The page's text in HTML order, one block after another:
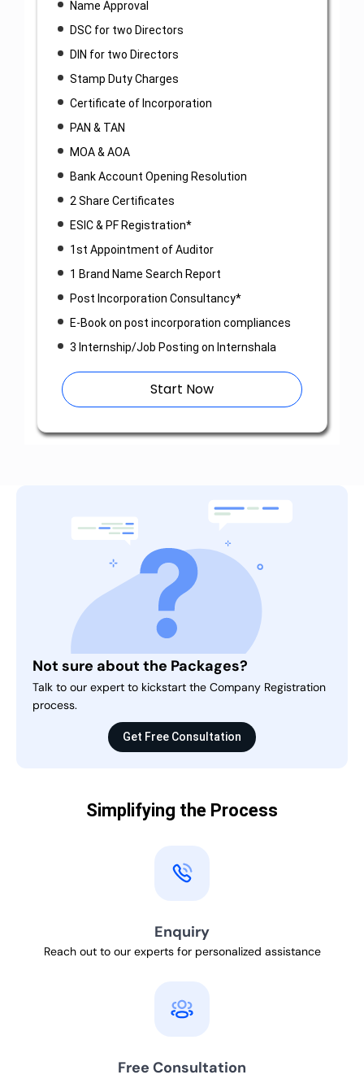
Name Approval
DSC for two Directors
DIN for two Directors
Stamp Duty Charges
Certificate of Incorporation
PAN & TAN
MOA & AOA
Bank Account Opening Resolution
2 Share Certificates
ESIC & PF Registration*
1st Appointment of Auditor
1 Brand Name Search Report
Post Incorporation Consultancy*
E-Book on post incorporation compliances
3 Internship/Job Posting on Internshala
Start Now
Not sure about the Packages?
Talk to our expert to kickstart the Company Registration
process.
Get Free Consultation
Simplifying the Process
Enquiry
Reach out to our experts for personalized assistance
Free Consultation